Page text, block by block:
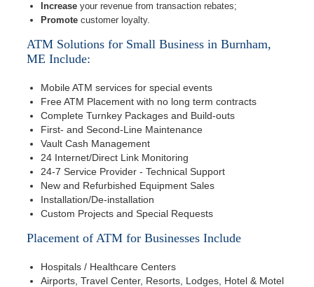
Increase your revenue from transaction rebates;
Promote customer loyalty.
ATM Solutions for Small Business in Burnham,
ME Include:
Mobile ATM services for special events
Free ATM Placement with no long term contracts
Complete Turnkey Packages and Build-outs
First- and Second-Line Maintenance
Vault Cash Management
24 Internet/Direct Link Monitoring
24-7 Service Provider - Technical Support
New and Refurbished Equipment Sales
Installation/De-installation
Custom Projects and Special Requests
Placement of ATM for Businesses Include
Hospitals / Healthcare Centers
Airports, Travel Center, Resorts, Lodges, Hotel & Motel